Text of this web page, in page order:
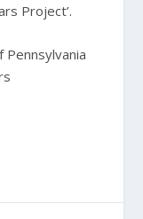
Project’.
Pennsylvania